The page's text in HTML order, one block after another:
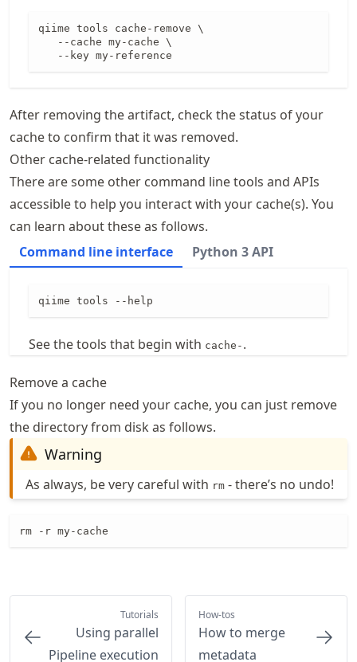
qiime tools cache-remove \
   --cache my-cache \
   --key my-reference
After removing the artifact, check the status of your
cache to confirm that it was removed.
Other cache-related functionality
There are some other command line tools and APIs
accessible to help you interact with your cache(s). You
can learn about these as follows.
Command line interface
Python 3 API
qiime tools --help
See the tools that begin with cache- .
Remove a cache
If you no longer need your cache, you can just remove
the directory from disk as follows.
Warning
As always, be very careful with rm - there’s no undo!
rm -r my-cache
Tutorials
Using parallel
Pipeline execution
How-tos
How to merge
metadata